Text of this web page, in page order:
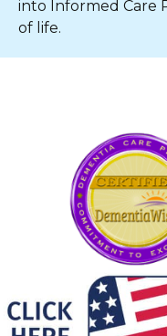
into Informed Care
of life.